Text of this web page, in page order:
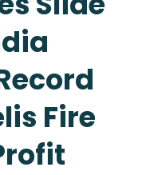
Fire